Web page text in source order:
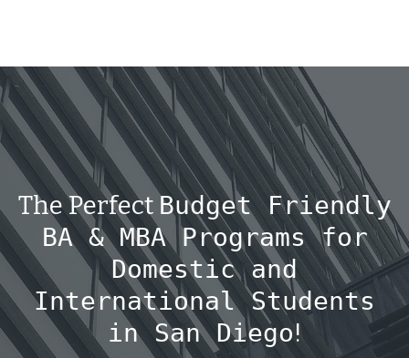
The Perfect Budget Friendly
BA & MBA Programs for
Domestic and
International Students
in San Diego!